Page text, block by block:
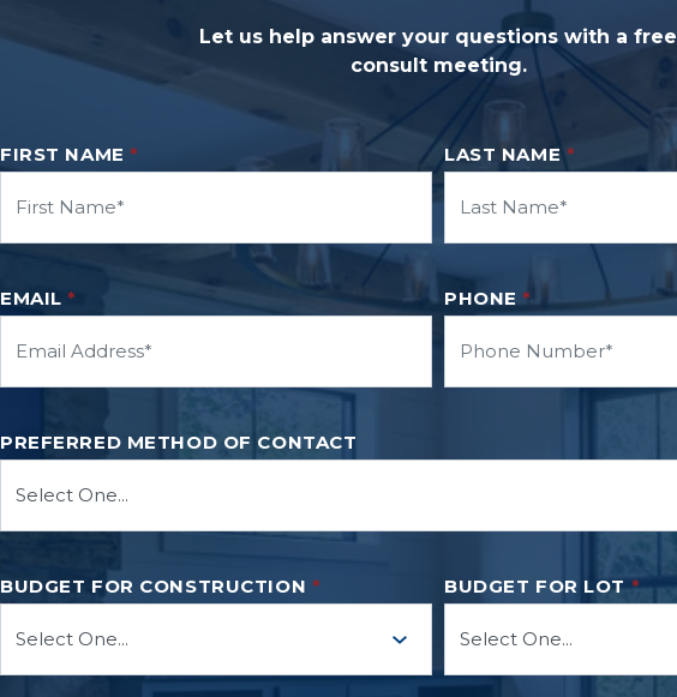
Let us help answer your questions with a free
consult meeting.
FIRST NAME * LAST NAME *
EMAIL * PHONE *
PREFERRED METHOD OF CONTACT
BUDGET FOR CONSTRUCTION * BUDGET FOR LOT*